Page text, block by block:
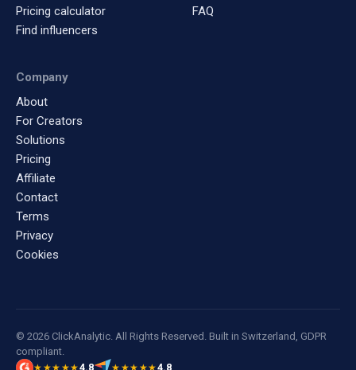
Pricing calculator
Find influencers
FAQ
Company
About
For Creators
Solutions
Pricing
Affiliate
Contact
Terms
Privacy
Cookies
© 2026 ClickAnalytic. All Rights Reserved. Built in Switzerland, GDPR
compliant.
★★★★★4.8 ★★★★★4.8